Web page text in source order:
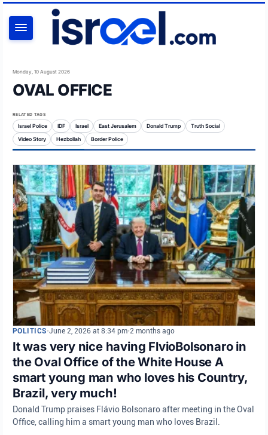
Monday, 10 August 2026
OVAL OFFICE
RELATED TAGS
Israel Police IDF Israel East Jerusalem Donald Trump Truth Social
Video Story Hezbollah Border Police
POLITICS•June 2, 2026 at 8:34 pm•2 months ago
It was very nice having FlvioBolsonaro in
the Oval Office of the White House A
smart young man who loves his Country,
Brazil, very much!
Donald Trump praises Flávio Bolsonaro after meeting in the Oval
Office, calling him a smart young man who loves Brazil.